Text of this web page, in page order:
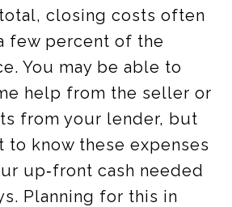
closing costs often
few percent of the
You may be able to
help from the seller or
from your lender, but
to know these expenses
up‑front cash needed
Planning for this in